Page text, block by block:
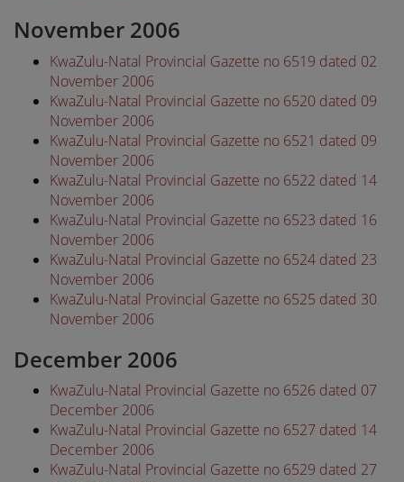
November 2006
KwaZulu-Natal Provincial Gazette no 6519 dated 02
November 2006
KwaZulu-Natal Provincial Gazette no 6520 dated 09
November 2006
KwaZulu-Natal Provincial Gazette no 6521 dated 09
November 2006
KwaZulu-Natal Provincial Gazette no 6522 dated 14
November 2006
KwaZulu-Natal Provincial Gazette no 6523 dated 16
November 2006
KwaZulu-Natal Provincial Gazette no 6524 dated 23
November 2006
KwaZulu-Natal Provincial Gazette no 6525 dated 30
November 2006
December 2006
KwaZulu-Natal Provincial Gazette no 6526 dated 07
December 2006
KwaZulu-Natal Provincial Gazette no 6527 dated 14
December 2006
KwaZulu-Natal Provincial Gazette no 6529 dated 27